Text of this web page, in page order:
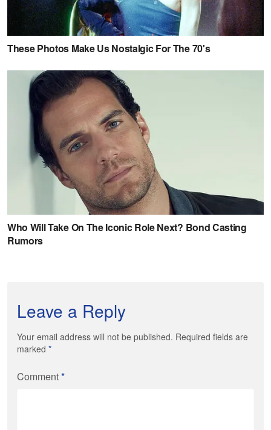
Leave a Reply
Your email address will not be published. Required fields are
marked *
Comment*